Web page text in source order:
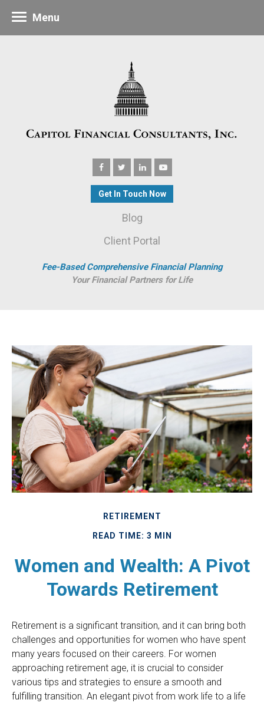
Get In Touch Now
Blog
Client Portal
Fee-Based Comprehensive Financial Planning
Your Financial Partners for Life
Menu
RETIREMENT
READ TIME: 3 MIN
Women and Wealth: A Pivot
Towards Retirement
Retirement is a significant transition, and it can bring both
challenges and opportunities for women who have spent
many years focused on their careers. For women
approaching retirement age, it is crucial to consider
various tips and strategies to ensure a smooth and
fulfilling transition. An elegant pivot from work life to a life